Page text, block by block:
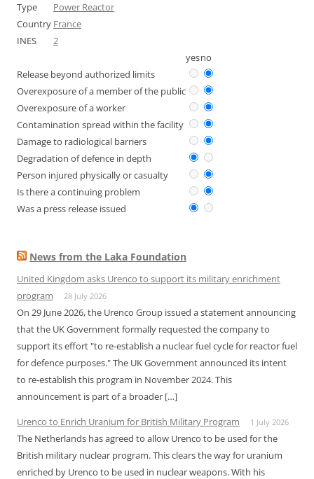
Type
Power Reactor
Country France
INES
2
yesno
Release beyond authorized limits
Overexposure of a member of the public
Overexposure of a worker
Contamination spread within the facility
Damage to radiological barriers
Degradation of defence in depth
Person injured physically or casualty
Is there a continuing problem
Was a press release issued
News from the Laka Foundation
United Kingdom asks Urenco to support its military enrichment
program
28 July 2026
On 29 June 2026, the Urenco Group issued a statement announcing
that the UK Government formally requested the company to
support its effort "to re-establish a nuclear fuel cycle for reactor fuel
for defence purposes." The UK Government announced its intent
to re-establish this program in November 2024. This
announcement is part of a broader […]
Urenco to Enrich Uranium for British Military Program
1 July 2026
The Netherlands has agreed to allow Urenco to be used for the
British military nuclear program. This clears the way for uranium
enriched by Urenco to be used in nuclear weapons. With his